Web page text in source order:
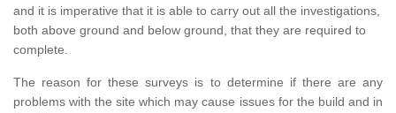
and it is imperative that it is able to carry out all the investigations,
both above ground and below ground, that they are required to
complete.
The reason for these surveys is to determine if there are any
problems with the site which may cause issues for the build and in